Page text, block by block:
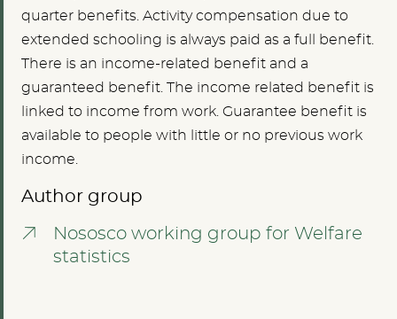
quarter benefits. Activity compensation due to
extended schooling is always paid as a full benefit.
There is an income-related benefit and a
guaranteed benefit. The income related benefit is
linked to income from work. Guarantee benefit is
available to people with little or no previous work
income.
Author group
Nososco working group for Welfare
statistics